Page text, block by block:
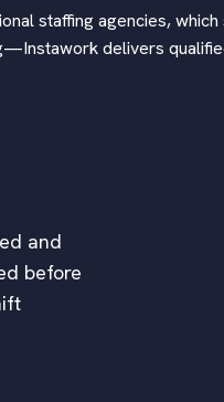
staffing agencies,
delivers
and
before